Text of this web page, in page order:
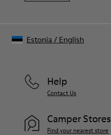
Help
Contact Us
Camper Stores
Find your nearest store
Estonia / English